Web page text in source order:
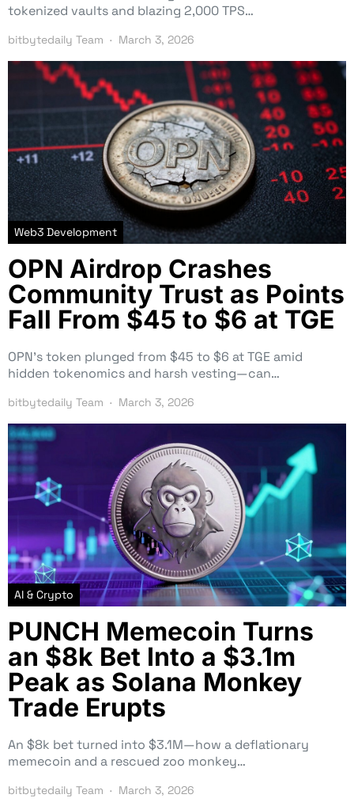
tokenized vaults and blazing 2,000 TPS…
bitbytedaily Team March 3, 2026
Web3 Development
OPN Airdrop Crashes
Community Trust as Points
Fall From $45 to $6 at TGE
OPN’s token plunged from $45 to $6 at TGE amid
hidden tokenomics and harsh vesting—can…
bitbytedaily Team March 3, 2026
AI & Crypto
PUNCH Memecoin Turns
an $8k Bet Into a $3.1m
Peak as Solana Monkey
Trade Erupts
An $8k bet turned into $3.1M—how a deflationary
memecoin and a rescued zoo monkey…
bitbytedaily Team March 3, 2026